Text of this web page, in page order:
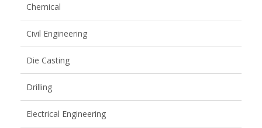
Chemical
Civil Engineering
Die Casting
Drilling
Electrical Engineering